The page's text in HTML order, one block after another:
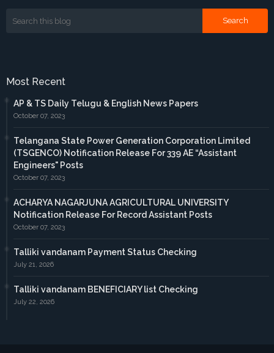
Most Recent
AP & TS Daily Telugu & English News Papers
October 07, 2023
Telangana State Power Generation Corporation Limited
(TSGENCO) Notification Release For 339 AE “Assistant
Engineers" Posts
October 07, 2023
ACHARYA NAGARJUNA AGRICULTURAL UNIVERSITY
Notification Release For Record Assistant Posts
October 07, 2023
Talliki vandanam Payment Status Checking
July 21, 2026
Talliki vandanam BENEFICIARY list Checking
July 22, 2026